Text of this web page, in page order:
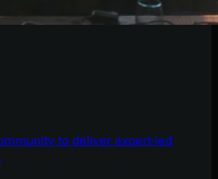
to deliver expert-led